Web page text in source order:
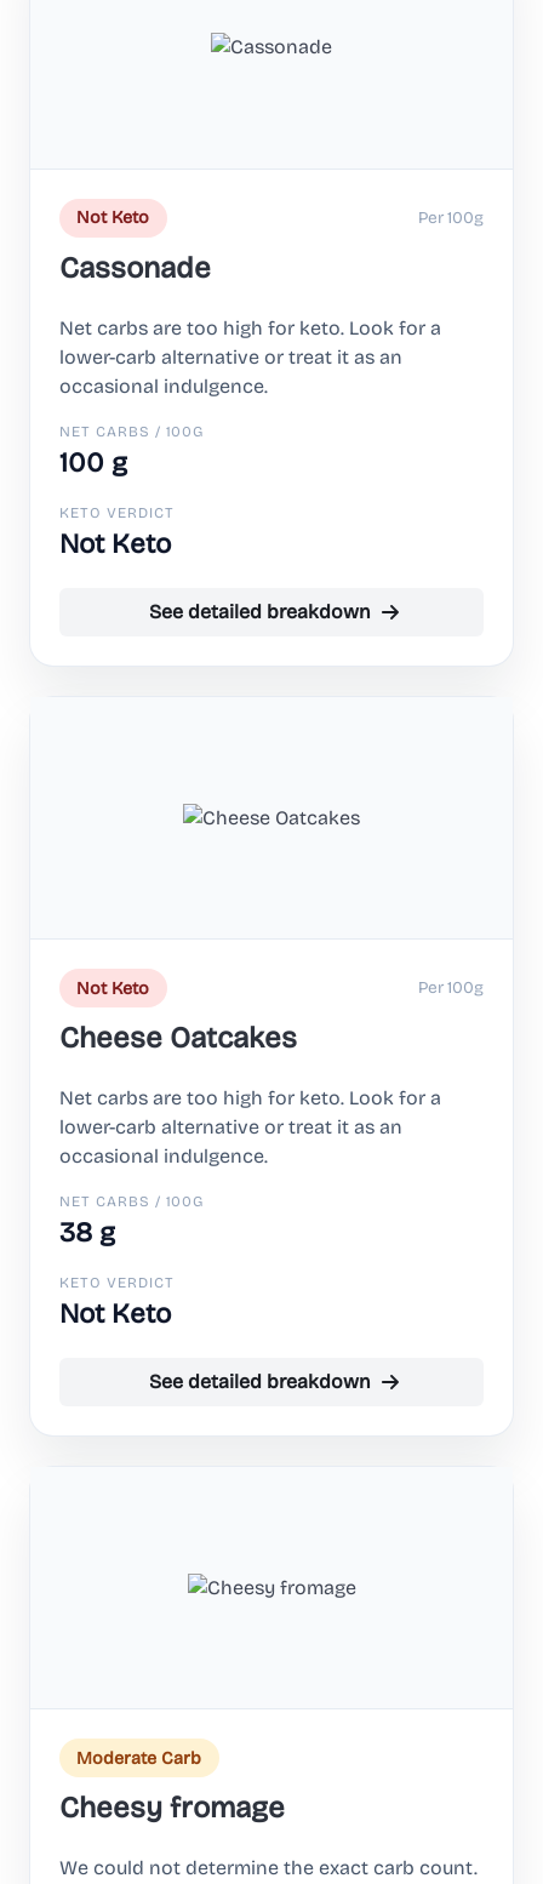
Not Keto Per 100g
Cassonade
Net carbs are too high for keto. Look for a
lower-carb alternative or treat it as an
occasional indulgence.
NET CARBS / 100G
100 g
KETO VERDICT
Not Keto
See detailed breakdown
Not Keto Per 100g
Cheese Oatcakes
Net carbs are too high for keto. Look for a
lower-carb alternative or treat it as an
occasional indulgence.
NET CARBS / 100G
38 g
KETO VERDICT
Not Keto
See detailed breakdown
Moderate Carb
Cheesy fromage
We could not determine the exact carb count.